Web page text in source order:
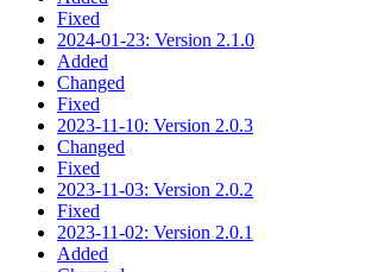
Fixed
2024-01-23: Version 2.1.0
Added
Changed
Fixed
2023-11-10: Version 2.0.3
Changed
Fixed
2023-11-03: Version 2.0.2
Fixed
2023-11-02: Version 2.0.1
Added